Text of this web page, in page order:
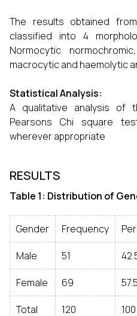
The results obtained
classified into 4
Normocytic
macrocytic and haemolytic
Statistical Analysis:
A qualitative analysis of
Pearsons Chi square
wherever appropriate
RESULTS
Table 1: Distribution of
Gender Frequency
Male 51
Female 69 57.5
Total 120 100